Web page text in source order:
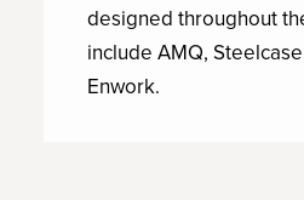
designed throughout
include AMQ,
Enwork.